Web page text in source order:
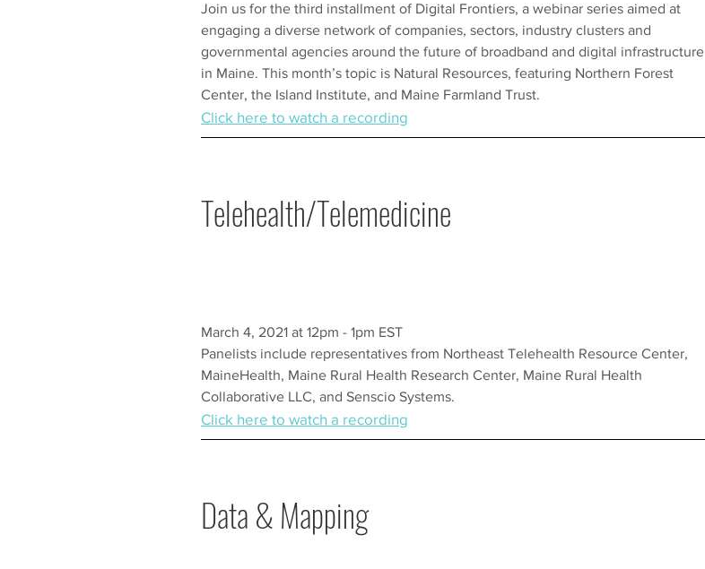
Join us for the third installment of Digital Frontiers, a webinar series aimed at
engaging a diverse network of companies, sectors, industry clusters and
governmental agencies around the future of broadband and digital infrastructure
in Maine. This month’s topic is Natural Resources, featuring Northern Forest
Center, the Island Institute, and Maine Farmland Trust.
Click here to watch a recording
Telehealth/Telemedicine
March 4, 2021 at 12pm - 1pm EST
Panelists include representatives from Northeast Telehealth Resource Center,
MaineHealth, Maine Rural Health Research Center, Maine Rural Health
Collaborative LLC, and Senscio Systems.
Click here to watch a recording
Data & Mapping